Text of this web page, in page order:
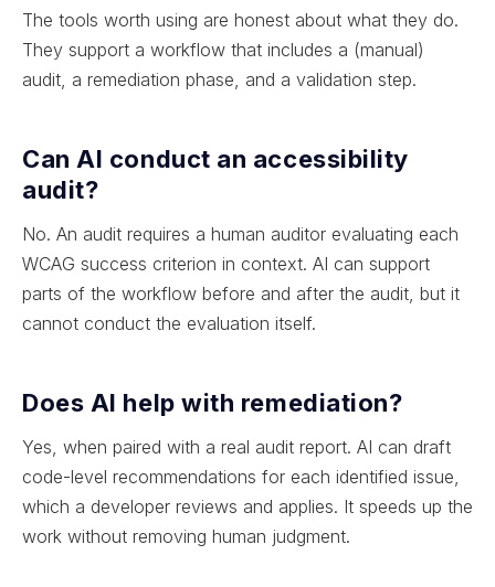
The tools worth using are honest about what they do.
They support a workflow that includes a (manual)
audit, a remediation phase, and a validation step.
Can AI conduct an accessibility
audit?
No. An audit requires a human auditor evaluating each
WCAG success criterion in context. AI can support
parts of the workflow before and after the audit, but it
cannot conduct the evaluation itself.
Does AI help with remediation?
Yes, when paired with a real audit report. AI can draft
code-level recommendations for each identified issue,
which a developer reviews and applies. It speeds up the
work without removing human judgment.